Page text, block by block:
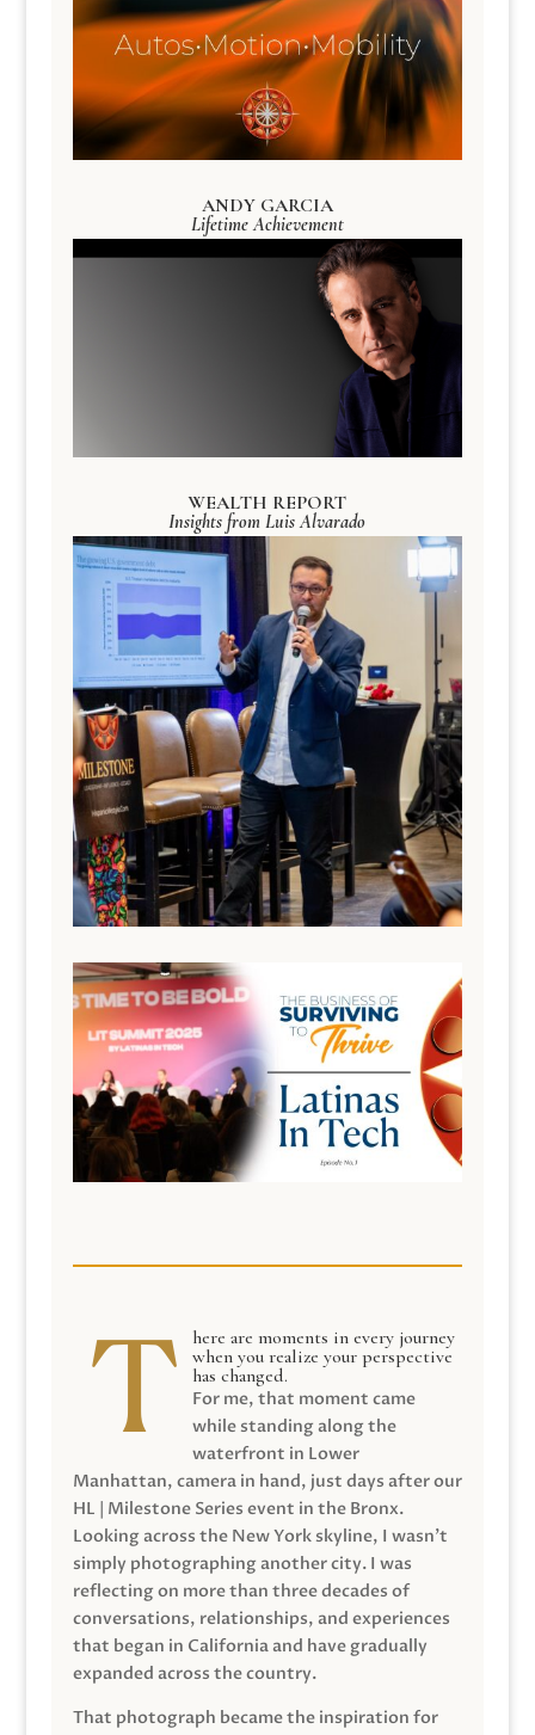
ANDY GARCIA
Lifetime Achievement
WEALTH REPORT
Insights from Luis Alvarado
here are moments in every journey
when you realize your perspective
has changed.
For me, that moment came
while standing along the
waterfront in Lower
Manhattan, camera in hand, just days after our
HL | Milestone Series event in the Bronx.
Looking across the New York skyline, I wasn’t
simply photographing another city. I was
reflecting on more than three decades of
conversations, relationships, and experiences
that began in California and have gradually
expanded across the country.
That photograph became the inspiration for